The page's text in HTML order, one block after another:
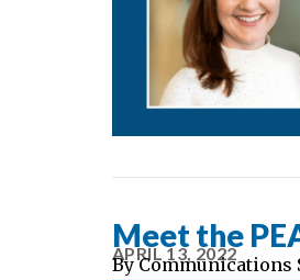
Meet the
APRIL 13, 2022
By Communications